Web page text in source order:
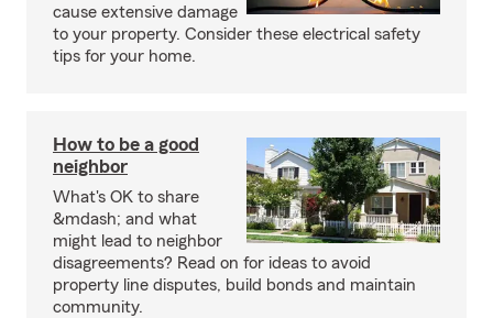
cause extensive damage
to your property. Consider these electrical safety
tips for your home.
How to be a good
neighbor
What's OK to share
&mdash; and what
might lead to neighbor
disagreements? Read on for ideas to avoid
property line disputes, build bonds and maintain
community.